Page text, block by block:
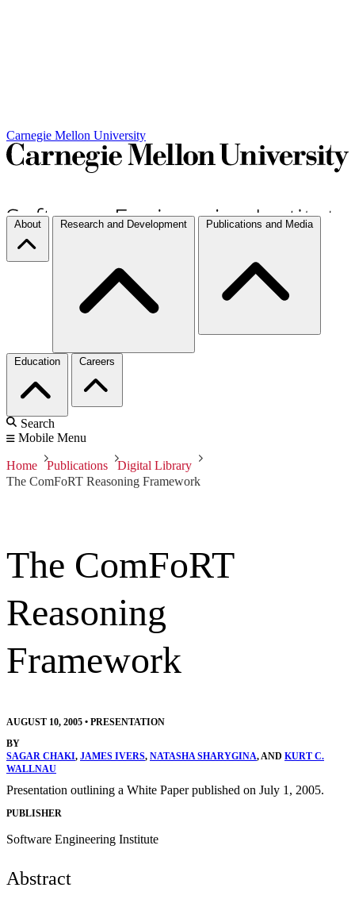
Carnegie Mellon University
About Research and Development Publications and Media
Education Careers
Search
Mobile Menu
Home Publications
Digital Library
The ComFoRT Reasoning Framework
The ComFoRT
Reasoning
Framework
AUGUST 10, 2005 • PRESENTATION
BY
SAGAR CHAKI, JAMES IVERS, NATASHA SHARYGINA, AND KURT C.
WALLNAU
Presentation outlining a White Paper published on July 1, 2005.
PUBLISHER
Software Engineering Institute
Abstract